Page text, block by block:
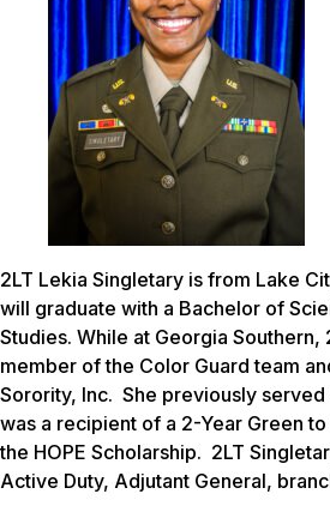
2LT Lekia Singletary is from Lake
will graduate with a Bachelor of
Studies. While at Georgia Southern,
member of the Color Guard team
Sorority, Inc. She previously served
was a recipient of a 2-Year Green
the HOPE Scholarship. 2LT
Active Duty, Adjutant General,